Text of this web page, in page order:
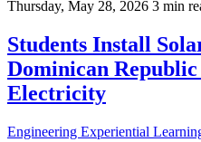
Thursday, May 28, 2026 3 min
Students Install
Dominican
Electricity
Engineering Experiential